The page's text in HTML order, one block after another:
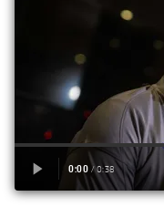
plusicon
Plus
ELECTIONS 2026
2026/27 Season
Areas with Easy
History
Photos
History
Honours